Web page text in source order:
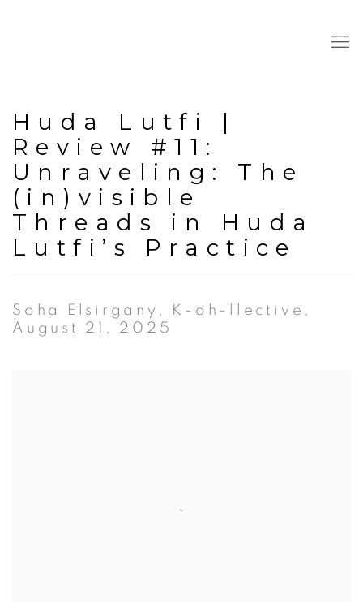
Huda Lutfi |
Review #11:
Unraveling: The
(in)visible
Threads in Huda
Lutfi’s Practice
Soha Elsirgany, K-oh-llective,
August 21, 2025